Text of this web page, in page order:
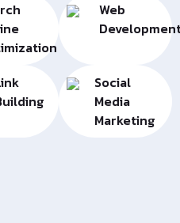
Web
Social
Media
Marketing